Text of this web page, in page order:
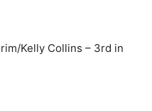
Kelly Collins – 3rd in